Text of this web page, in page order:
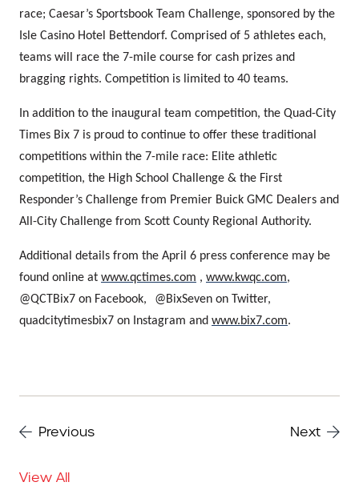
race; Caesar’s Sportsbook Team Challenge, sponsored by the
Isle Casino Hotel Bettendorf. Comprised of 5 athletes each,
teams will race the 7-mile course for cash prizes and
bragging rights. Competition is limited to 40 teams.
In addition to the inaugural team competition, the Quad-City
Times Bix 7 is proud to continue to offer these traditional
competitions within the 7-mile race: Elite athletic
competition, the High School Challenge & the First
Responder’s Challenge from Premier Buick GMC Dealers and
All-City Challenge from Scott County Regional Authority.
Additional details from the April 6 press conference may be
found online at www.qctimes.com , www.kwqc.com,
@QCTBix7 on Facebook,
@BixSeven on Twitter,
quadcitytimesbix7 on Instagram and www.bix7.com.
Previous Next
View All